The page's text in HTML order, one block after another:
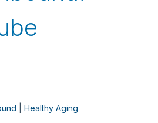
Healthy Aging